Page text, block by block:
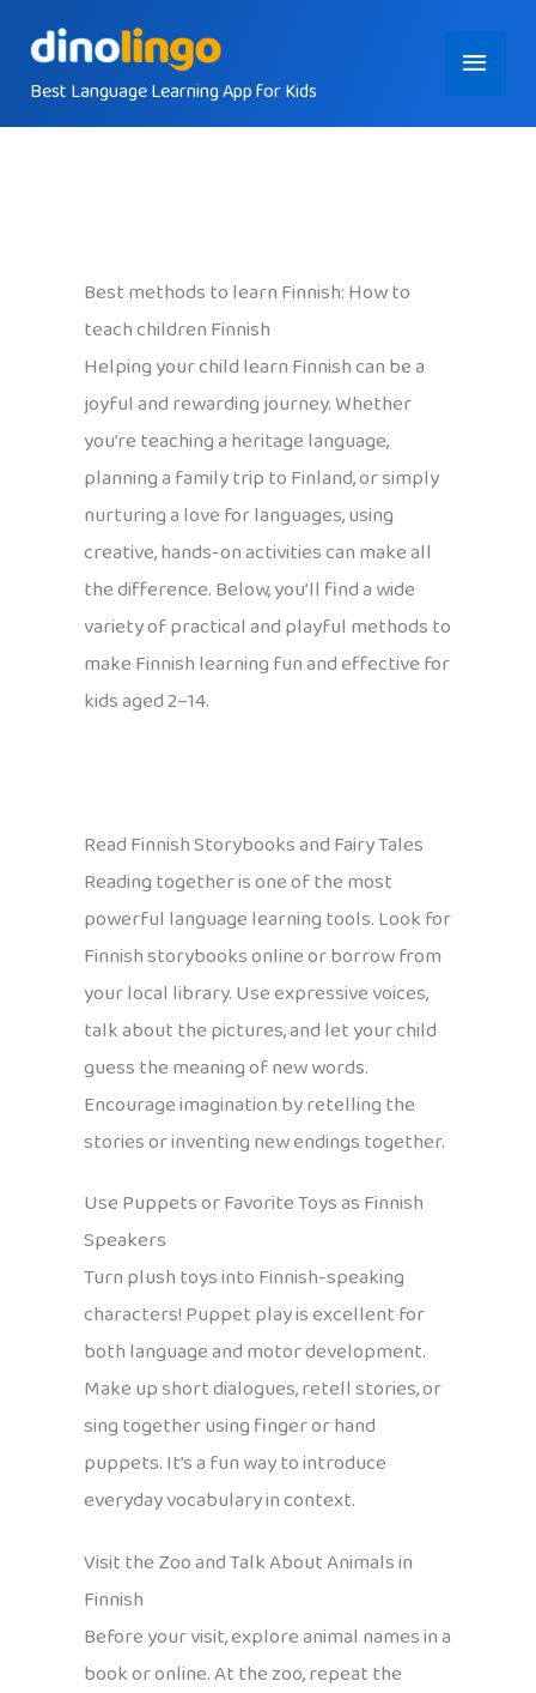
contentBest Language Learning App for Kids
Main
Menu
Best methods to learn Finnish: How to
teach children Finnish
Helping your child learn Finnish can be a
joyful and rewarding journey. Whether
you’re teaching a heritage language,
planning a family trip to Finland, or simply
nurturing a love for languages, using
creative, hands-on activities can make all
the difference. Below, you’ll find a wide
variety of practical and playful methods to
make Finnish learning fun and effective for
kids aged 2–14.
Read Finnish Storybooks and Fairy Tales
Reading together is one of the most
powerful language learning tools. Look for
Finnish storybooks online or borrow from
your local library. Use expressive voices,
talk about the pictures, and let your child
guess the meaning of new words.
Encourage imagination by retelling the
stories or inventing new endings together.
Use Puppets or Favorite Toys as Finnish
Speakers
Turn plush toys into Finnish-speaking
characters! Puppet play is excellent for
both language and motor development.
Make up short dialogues, retell stories, or
sing together using finger or hand
puppets. It’s a fun way to introduce
everyday vocabulary in context.
Visit the Zoo and Talk About Animals in
Finnish
Before your visit, explore animal names in a
book or online. At the zoo, repeat the